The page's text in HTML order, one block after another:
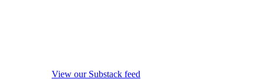
View our Substack feed